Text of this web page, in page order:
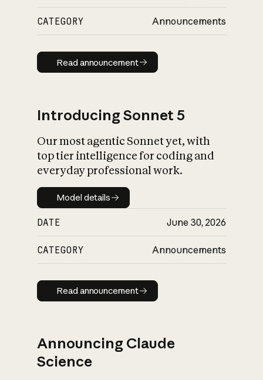
CATEGORY Announcements
Read announcement
Read announcement
Introducing Sonnet 5
Our most agentic Sonnet yet, with
top tier intelligence for coding and
everyday professional work.
Model details
Model details
DATE June 30, 2026
CATEGORY Announcements
Read announcement
Read announcement
Announcing Claude
Science